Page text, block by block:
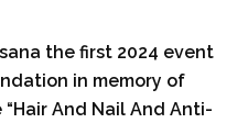
the first 2024 event
in memory of
And Nail And Anti-